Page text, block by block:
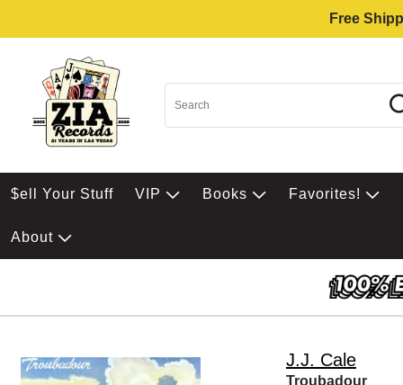
Free
$ell Your Stuff VIP Books Favorites!
About
J.J. Cale
Troubadour